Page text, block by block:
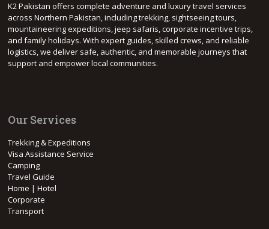
K2 Pakistan offers complete adventure and luxury travel services
across Northern Pakistan, including trekking, sightseeing tours,
mountaineering expeditions, jeep safaris, corporate incentive trips,
and family holidays. With expert guides, skilled crews, and reliable
logistics, we deliver safe, authentic, and memorable journeys that
support and empower local communities.
Our Services
Trekking & Expeditions
Visa Assistance Service
Camping
Travel Guide
Home | Hotel
Corporate
Transport